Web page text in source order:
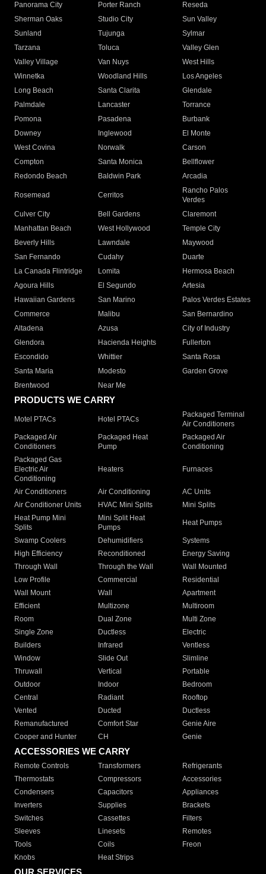
Panorama City
Porter Ranch
Reseda
Sherman Oaks
Studio City
Sun Valley
Sunland
Tujunga
Sylmar
Tarzana
Toluca
Valley Glen
Valley Village
Van Nuys
West Hills
Winnetka
Woodland Hills
Los Angeles
Long Beach
Santa Clarita
Glendale
Palmdale
Lancaster
Torrance
Pomona
Pasadena
Burbank
Downey
Inglewood
El Monte
West Covina
Norwalk
Carson
Compton
Santa Monica
Bellflower
Redondo Beach
Baldwin Park Arcadia
Rosemead Cerritos
Rancho Palos
Verdes
Culver City
Bell Gardens
Claremont
Manhattan Beach
West Hollywood
Temple City
Beverly Hills
Lawndale
Maywood
San Fernando
Cudahy
Duarte
La Canada Flintridge
Lomita
Hermosa Beach
Agoura Hills
El Segundo
Artesia
Hawaiian Gardens
San Marino
Palos Verdes Estates
Commerce
Malibu
San Bernardino
Altadena
Azusa
City of Industry
Glendora
Hacienda Heights
Fullerton
Escondido
Whittier
Santa Rosa
Santa Maria
Modesto
Garden Grove
Brentwood
Near Me
PRODUCTS WE CARRY
Motel PTACs Hotel PTACs
Packaged Terminal
Air Conditioners
Packaged Air
Conditioners
Packaged Heat
Pump
Packaged Air
Conditioning
Packaged Gas
Electric Air
Conditioning
Heaters Furnaces
Air Conditioners Air Conditioning
AC Units
Air Conditioner Units
HVAC Mini Splits
Mini Splits
Heat Pump Mini
Splits
Mini Split Heat
Pumps
Heat Pumps
Swamp Coolers Dehumidifiers
Systems
High Efficiency
Reconditioned
Energy Saving
Through Wall
Through the Wall
Wall Mounted
Low Profile
Commercial
Residential
Wall Mount
Wall
Apartment
Efficient
Multizone
Multiroom
Room
Dual Zone
Multi Zone
Single Zone
Ductless
Electric
Builders
Infrared
Ventless
Window
Slide Out
Slimline
Thruwall
Vertical
Portable
Outdoor
Indoor
Bedroom
Central
Radiant
Rooftop
Vented
Ducted
Ductless
Remanufactured
Comfort Star
Genie Aire
Cooper and Hunter
CH Genie
ACCESSORIES WE CARRY
Remote Controls Transformers
Refrigerants
Thermostats
Compressors
Accessories
Condensers
Capacitors
Appliances
Inverters
Supplies
Brackets
Switches
Cassettes
Filters
Sleeves
Linesets
Remotes
Tools
Coils
Freon
Knobs
Heat Strips